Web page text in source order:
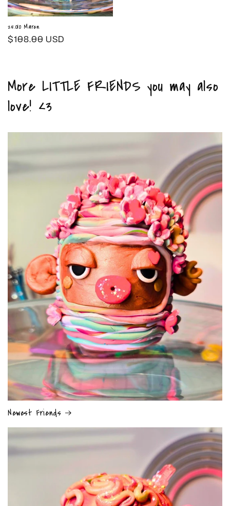
25.010 Maren
Regular
$108.00 USD
More LITTLE FRIENDS you may also
love! <3
Newest Friends